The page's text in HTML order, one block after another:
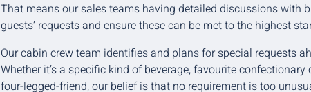
That means our sales teams having detailed discussions with
guests’ requests and ensure these can be met to the highest
Our cabin crew team identifies and plans for special requests
Whether it’s a specific kind of beverage, favourite
four-legged-friend, our belief is that no requirement is too